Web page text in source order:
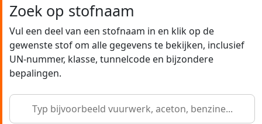
Zoek op stofnaam
Vul een deel van een stofnaam in en klik op de
gewenste stof om alle gegevens te bekijken, inclusief
UN-nummer, klasse, tunnelcode en bijzondere
bepalingen.